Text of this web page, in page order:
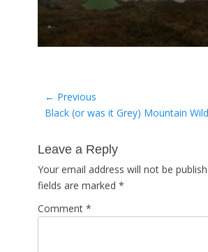
Post
navigation
← Previous
Previous
Black (or was it Grey) Mountain
Leave a Reply
Your email address will not be
fields are marked *
Comment *